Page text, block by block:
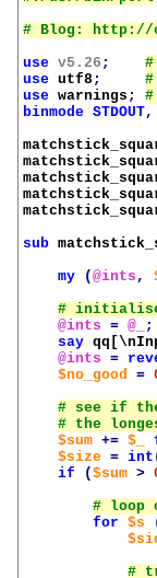
use v5.26 ;
use utf8 ;
use warnings ;
binmode STDOUT,
sub
my
(@ints ,
@ints
= @_
;
say
@ints
=
$no_good
=
$sum += $_
$size = int
if
($sum >
for
$s